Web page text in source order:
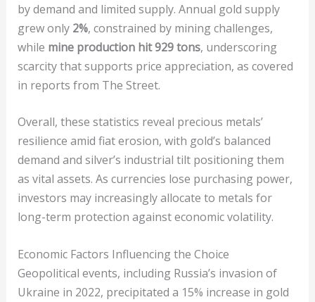
by demand and limited supply. Annual gold supply
grew only 2%, constrained by mining challenges,
while mine production hit 929 tons, underscoring
scarcity that supports price appreciation, as covered
in reports from The Street.
Overall, these statistics reveal precious metals’
resilience amid fiat erosion, with gold’s balanced
demand and silver’s industrial tilt positioning them
as vital assets. As currencies lose purchasing power,
investors may increasingly allocate to metals for
long-term protection against economic volatility.
Economic Factors Influencing the Choice
Geopolitical events, including Russia’s invasion of
Ukraine in 2022, precipitated a 15% increase in gold